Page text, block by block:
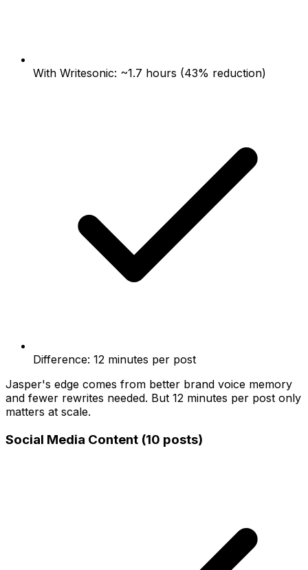
With Writesonic: ~1.7 hours (43% reduction)
Difference: 12 minutes per post
Jasper's edge comes from better brand voice memory
and fewer rewrites needed. But 12 minutes per post only
matters at scale.
Social Media Content (10 posts)